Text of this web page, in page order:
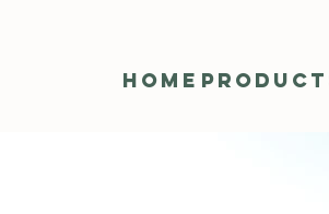
Home